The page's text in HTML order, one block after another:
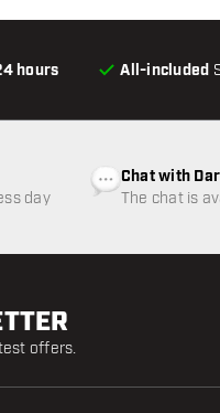
hours All-included
day
Chat with
The chat is
offers.